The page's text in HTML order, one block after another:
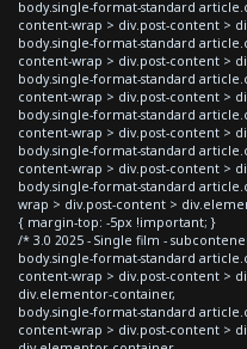
body.single-format-standard
content-wrap > div.post-content >
body.single-format-standard
content-wrap > div.post-content >
body.single-format-standard
content-wrap > div.post-content >
body.single-format-standard
content-wrap > div.post-content >
body.single-format-standard
content-wrap > div.post-content >
body.single-format-standard
wrap > div.post-content >
{ margin-top: -5px !important; }
/* 3.0 2025 - Single film -
body.single-format-standard
content-wrap > div.post-content >
div.elementor-container,
body.single-format-standard
content-wrap > div.post-content >